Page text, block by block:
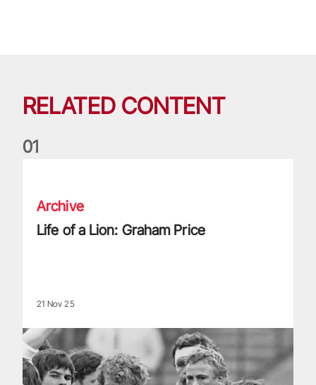
RELATED CONTENT
01
Archive
Life of a Lion: Graham Price
21 Nov 25